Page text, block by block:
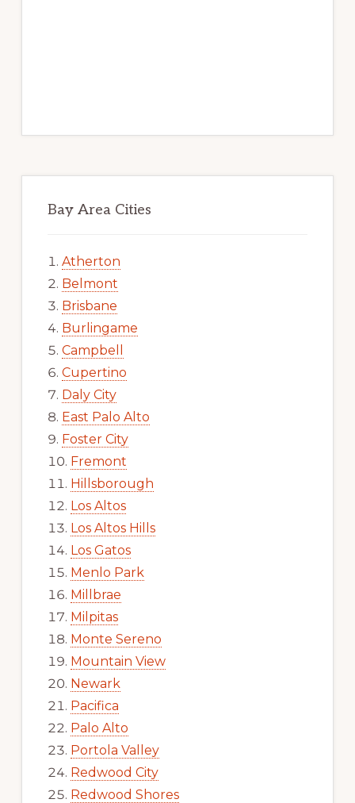
Bay Area Cities
Atherton
Belmont
Brisbane
Burlingame
Campbell
Cupertino
Daly City
East Palo Alto
Foster City
Fremont
Hillsborough
Los Altos
Los Altos Hills
Los Gatos
Menlo Park
Millbrae
Milpitas
Monte Sereno
Mountain View
Newark
Pacifica
Palo Alto
Portola Valley
Redwood City
Redwood Shores